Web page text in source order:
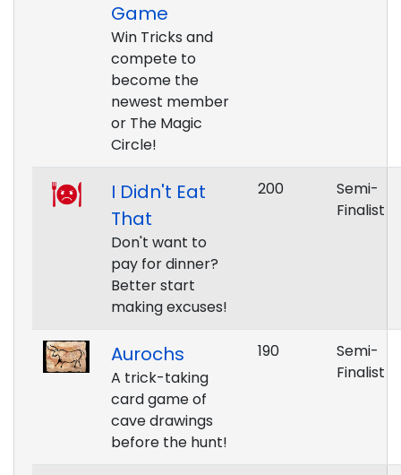
Game
Win Tricks and
compete to
become the
newest member
or The Magic
Circle!
I Didn't Eat
That
Don't want to
pay for dinner?
Better start
making excuses!
200
Semi-
Finalist
Aurochs
A trick-taking
card game of
cave drawings
before the hunt!
190
Semi-
Finalist